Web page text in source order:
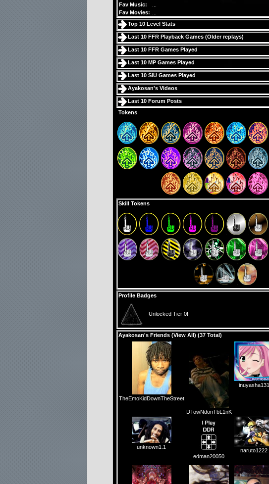
Fav Music:
Fav Movies:
Top 10 Level Stats
Last 10 FFR Playback Games (Older replays)
Last 10 FFR Games Played
Last 10 MP Games Played
Last 10 SIU Games Played
Ayakosan's Videos
Last 10 Forum Posts
Tokens
Skill Tokens
Profile Badges
- Unlocked Tier 0!
Ayakosan's Friends (View All) (37 Total)
TheEmoKidDownTheStreet
DTowNdonTbL1nK
inuyasha131
unknown1.1
edman20050
naruto1222